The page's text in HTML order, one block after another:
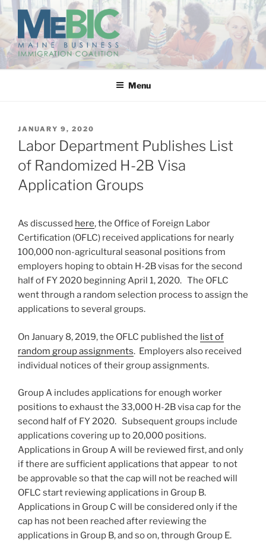
Skip
content
MAINE BUSINESS
IMMIGRATION COALITION
Menu
POSTED
ON
JANUARY 9, 2020
Labor Department Publishes List
of Randomized H-2B Visa
Application Groups
As discussed here, the Office of Foreign Labor
Certification (OFLC) received applications for nearly
100,000 non-agricultural seasonal positions from
employers hoping to obtain H-2B visas for the second
half of FY 2020 beginning April 1, 2020. The OFLC
went through a random selection process to assign the
applications to several groups.
On January 8, 2019, the OFLC published the list of
random group assignments. Employers also received
individual notices of their group assignments.
Group A includes applications for enough worker
positions to exhaust the 33,000 H-2B visa cap for the
second half of FY 2020. Subsequent groups include
applications covering up to 20,000 positions.
Applications in Group A will be reviewed first, and only
if there are sufficient applications that appear to not
be approvable so that the cap will not be reached will
OFLC start reviewing applications in Group B.
Applications in Group C will be considered only if the
cap has not been reached after reviewing the
applications in Group B, and so on, through Group E.